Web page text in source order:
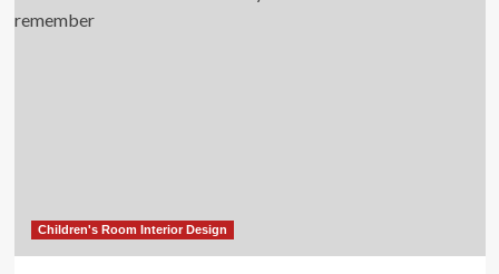
Children's Room Interior Design